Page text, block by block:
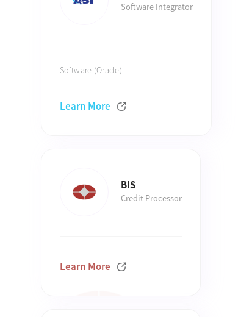
Software Integrator
Software (Oracle)
Learn More
BIS
Credit Processor
Learn More